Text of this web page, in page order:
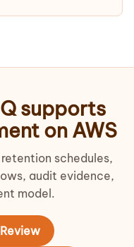
supports
on AWS
schedules,
audit evidence,
model.